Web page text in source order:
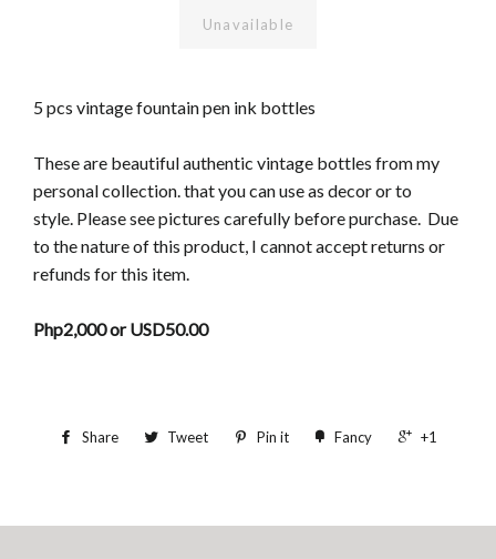
Unavailable
5 pcs vintage fountain pen ink bottles
These are beautiful authentic vintage bottles from my
personal collection. that you can use as decor or to
style. Please see pictures carefully before purchase. Due
to the nature of this product, I cannot accept returns or
refunds for this item.
Php2,000 or USD50.00
Share Tweet Pin it Fancy +1